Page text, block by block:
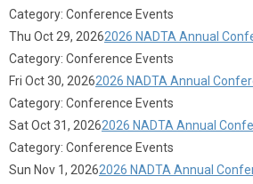
Category: Conference Events
Thu Oct 29, 20262026 NADTA Annual
Category: Conference Events
Fri Oct 30, 20262026 NADTA Annual
Category: Conference Events
Sat Oct 31, 20262026 NADTA Annual
Category: Conference Events
Sun Nov 1, 20262026 NADTA Annual